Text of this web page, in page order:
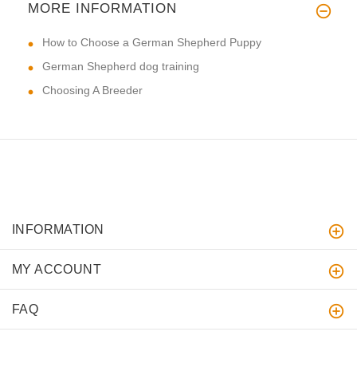
MORE INFORMATION
How to Choose a German Shepherd Puppy
German Shepherd dog training
Choosing A Breeder
INFORMATION
MY ACCOUNT
FAQ